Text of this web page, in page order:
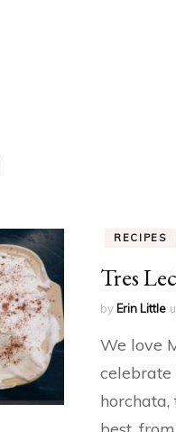
RECIPES
Tres
by Erin Little
We love
celebrate